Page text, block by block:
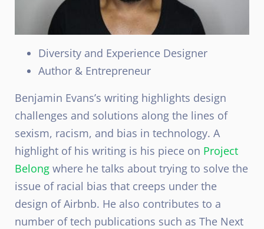
Diversity and Experience Designer
Author & Entrepreneur
Benjamin Evans’s writing highlights design
challenges and solutions along the lines of
sexism, racism, and bias in technology. A
highlight of his writing is his piece on Project
Belong where he talks about trying to solve the
issue of racial bias that creeps under the
design of Airbnb. He also contributes to a
number of tech publications such as The Next